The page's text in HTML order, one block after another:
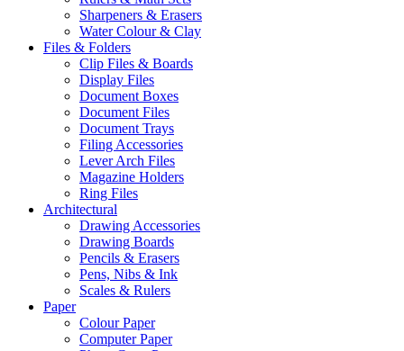
Sharpeners & Erasers
Water Colour & Clay
Files & Folders
Clip Files & Boards
Display Files
Document Boxes
Document Files
Document Trays
Filing Accessories
Lever Arch Files
Magazine Holders
Ring Files
Architectural
Drawing Accessories
Drawing Boards
Pencils & Erasers
Pens, Nibs & Ink
Scales & Rulers
Paper
Colour Paper
Computer Paper